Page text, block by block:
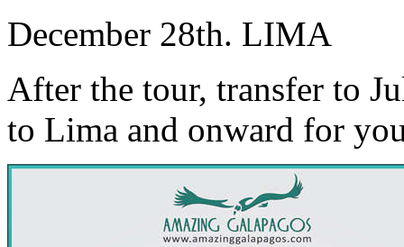
December 28th. LIMA
After the tour, transfer to
to Lima and onward for